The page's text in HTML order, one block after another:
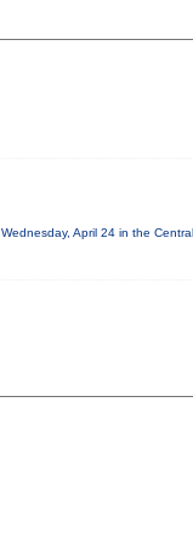
April 24 in the Central